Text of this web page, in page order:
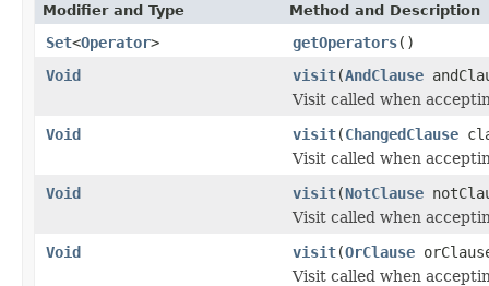
Modifier and Type Method and Description
Set<Operator> getOperators()
Void
visit(AndClause
Visit called when
Void
visit(ChangedClause
Visit called when
Void
visit(NotClause
Visit called when
Void
visit(OrClause
Visit called when